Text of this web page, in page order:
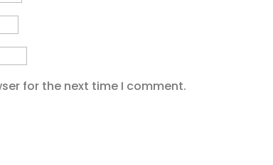
for the next time I comment.